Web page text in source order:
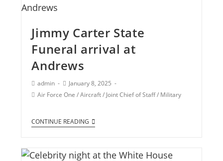
Jimmy Carter State
Funeral arrival at
Andrews
admin
January 8, 2025
Air Force One /Aircraft/ Joint Chief of Staff/ Military
CONTINUE READING